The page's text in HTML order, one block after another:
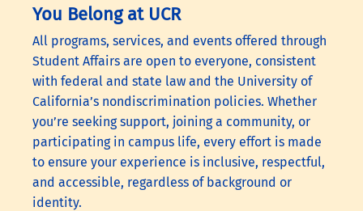
You Belong at UCR
All programs, services, and events offered through
Student Affairs are open to everyone, consistent
with federal and state law and the University of
California’s nondiscrimination policies. Whether
you’re seeking support, joining a community, or
participating in campus life, every effort is made
to ensure your experience is inclusive, respectful,
and accessible, regardless of background or
identity.